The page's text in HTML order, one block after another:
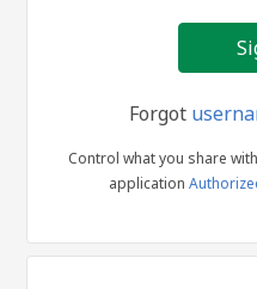
Forgot
Control what you share
application